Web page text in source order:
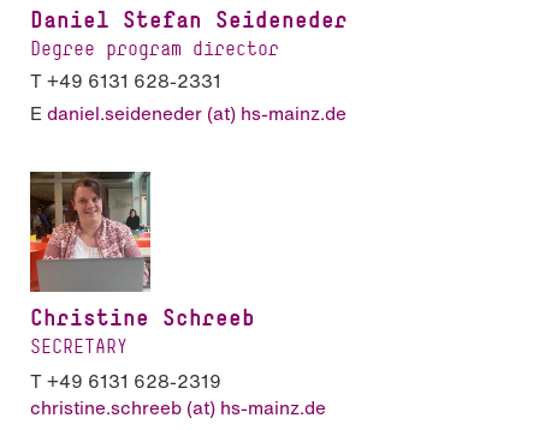
Daniel Stefan Seideneder
Degree program director
T +49 6131 628-2331
Edaniel.seideneder (at) hs-mainz.de
Christine Schreeb
SECRETARY
T +49 6131 628-2319
christine.schreeb (at) hs-mainz.de